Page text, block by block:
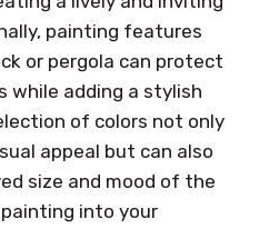
painting features
or pergola can protect
while adding a stylish
of colors not only
appeal but can also
size and mood of the
into your